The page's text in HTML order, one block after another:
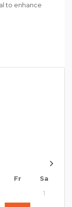
to enhance
Fr
Sa
1